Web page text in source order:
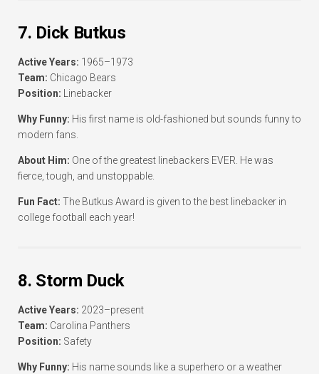
7. Dick Butkus
Active Years: 1965–1973
Team: Chicago Bears
Position: Linebacker
Why Funny: His first name is old-fashioned but sounds funny to
modern fans.
About Him: One of the greatest linebackers EVER. He was
fierce, tough, and unstoppable.
Fun Fact: The Butkus Award is given to the best linebacker in
college football each year!
8. Storm Duck
Active Years: 2023–present
Team: Carolina Panthers
Position: Safety
Why Funny: His name sounds like a superhero or a weather